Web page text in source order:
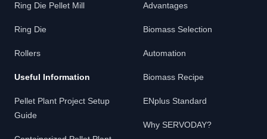
Ring Die Pellet Mill
Ring Die
Rollers
Useful Information
Pellet Plant Project Setup
Guide
Advantages
Biomass Selection
Automation
Biomass Recipe
ENplus Standard
Why SERVODAY?